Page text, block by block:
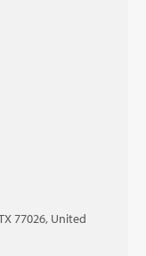
77026, United